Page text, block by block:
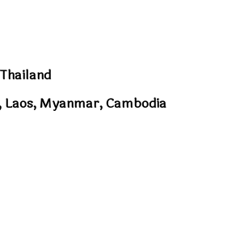
Myanmar, Cambodia